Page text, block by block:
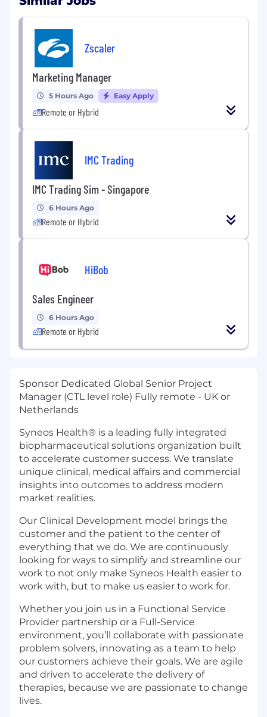
Zscaler
Marketing Manager
5 Hours Ago Easy Apply
Remote or Hybrid
IMC Trading
IMC Trading Sim - Singapore
6 Hours Ago
Remote or Hybrid
HiBob
Sales Engineer
6 Hours Ago
Remote or Hybrid
Sponsor Dedicated Global Senior Project
Manager (CTL level role) Fully remote - UK or
Netherlands
Syneos Health® is a leading fully integrated
biopharmaceutical solutions organization built
to accelerate customer success. We translate
unique clinical, medical affairs and commercial
insights into outcomes to address modern
market realities.
Our Clinical Development model brings the
customer and the patient to the center of
everything that we do. We are continuously
looking for ways to simplify and streamline our
work to not only make Syneos Health easier to
work with, but to make us easier to work for.
Whether you join us in a Functional Service
Provider partnership or a Full-Service
environment, you’ll collaborate with passionate
problem solvers, innovating as a team to help
our customers achieve their goals. We are agile
and driven to accelerate the delivery of
therapies, because we are passionate to change
lives.